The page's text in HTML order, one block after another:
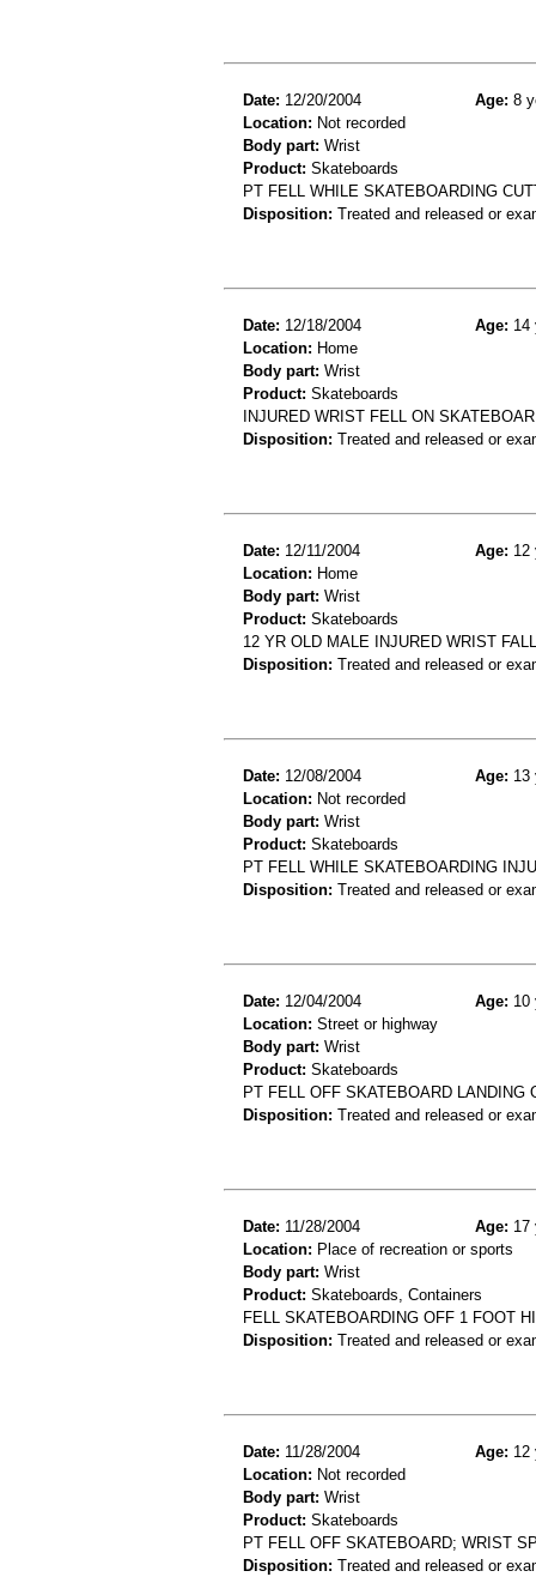
Date: 12/20/2004 Age: 8
Location: Not recorded
Body part: Wrist
Product: Skateboards
PT FELL WHILE SKATEBOARDING
Disposition: Treated and released or
Date: 12/18/2004 Age: 14
Location: Home
Body part: Wrist
Product: Skateboards
INJURED WRIST FELL ON
Disposition: Treated and released or
Date: 12/11/2004 Age: 12
Location: Home
Body part: Wrist
Product: Skateboards
12 YR OLD MALE INJURED WRIST
Disposition: Treated and released or
Date: 12/08/2004 Age: 13
Location: Not recorded
Body part: Wrist
Product: Skateboards
PT FELL WHILE SKATEBOARDING
Disposition: Treated and released or
Date: 12/04/2004 Age: 10
Location: Street or highway
Body part: Wrist
Product: Skateboards
PT FELL OFF SKATEBOARD
Disposition: Treated and released or
Date: 11/28/2004 Age: 17
Location: Place of recreation or sports
Body part: Wrist
Product: Skateboards, Containers
FELL SKATEBOARDING OFF 1 FOOT
Disposition: Treated and released or
Date: 11/28/2004 Age: 12
Location: Not recorded
Body part: Wrist
Product: Skateboards
PT FELL OFF SKATEBOARD; WRIST
Disposition: Treated and released or